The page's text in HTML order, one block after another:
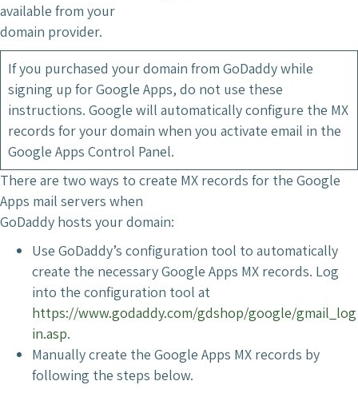
available from your
domain provider.
If you purchased your domain from GoDaddy while
signing up for Google Apps, do not use these
instructions. Google will automatically configure the MX
records for your domain when you activate email in the
Google Apps Control Panel.
There are two ways to create MX records for the Google
Apps mail servers when
GoDaddy hosts your domain:
Use GoDaddy’s configuration tool to automatically
create the necessary Google Apps MX records. Log
into the configuration tool at
https://www.godaddy.com/gdshop/google/gmail_log
in.asp.
Manually create the Google Apps MX records by
following the steps below.